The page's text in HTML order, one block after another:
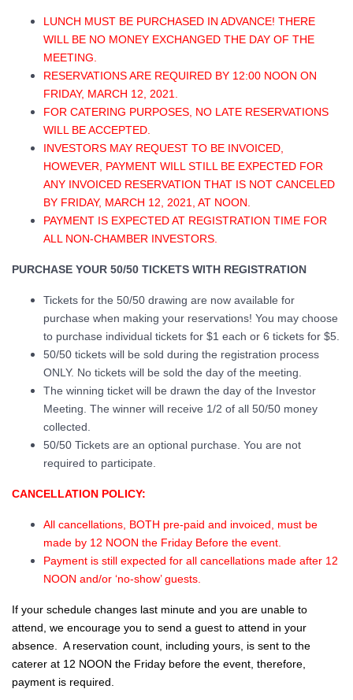
LUNCH MUST BE PURCHASED IN ADVANCE! THERE
WILL BE NO MONEY EXCHANGED THE DAY OF THE
MEETING.
RESERVATIONS ARE REQUIRED BY 12:00 NOON ON
FRIDAY, MARCH 12, 2021.
FOR CATERING PURPOSES, NO LATE RESERVATIONS
WILL BE ACCEPTED.
INVESTORS MAY REQUEST TO BE INVOICED,
HOWEVER, PAYMENT WILL STILL BE EXPECTED FOR
ANY INVOICED RESERVATION THAT IS NOT CANCELED
BY FRIDAY, MARCH 12, 2021, AT NOON.
PAYMENT IS EXPECTED AT REGISTRATION TIME FOR
ALL NON-CHAMBER INVESTORS.
PURCHASE YOUR 50/50 TICKETS WITH REGISTRATION
Tickets for the 50/50 drawing are now available for
purchase when making your reservations! You may choose
to purchase individual tickets for $1 each or 6 tickets for $5.
50/50 tickets will be sold during the registration process
ONLY. No tickets will be sold the day of the meeting.
The winning ticket will be drawn the day of the Investor
Meeting. The winner will receive 1/2 of all 50/50 money
collected.
50/50 Tickets are an optional purchase. You are not
required to participate.
CANCELLATION POLICY:
All cancellations, BOTH pre-paid and invoiced, must be
made by 12 NOON the Friday Before the event.
Payment is still expected for all cancellations made after 12
NOON and/or ‘no-show’ guests.
If your schedule changes last minute and you are unable to
attend, we encourage you to send a guest to attend in your
absence. A reservation count, including yours, is sent to the
caterer at 12 NOON the Friday before the event, therefore,
payment is required.